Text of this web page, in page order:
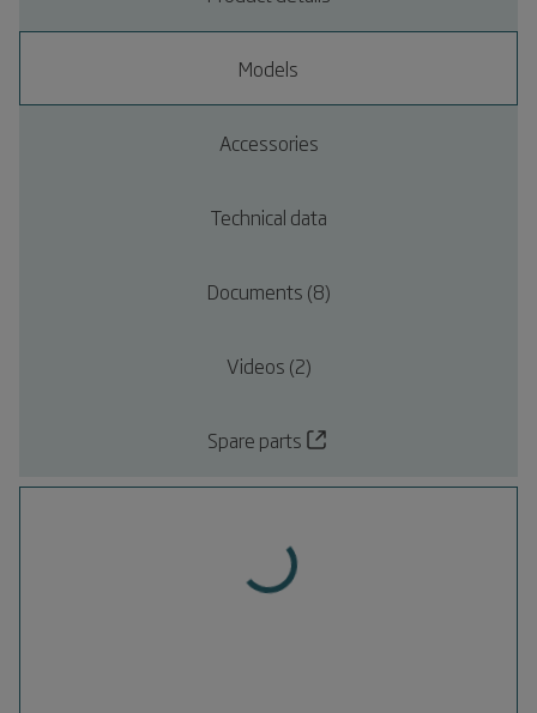
Models
Accessories
Technical data
Documents (8)
Videos (2)
Spare parts